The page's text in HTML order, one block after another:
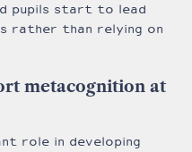
pupils start to lead
rather than relying on
metacognition at
role in developing